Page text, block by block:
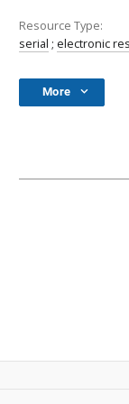
Resource Type:
serial ; electronic
More